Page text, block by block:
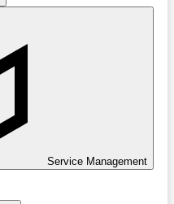
Service Management